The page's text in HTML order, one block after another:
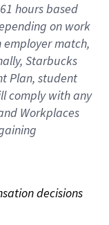
hours based
on work
employer match,
Starbucks
Plan, student
comply withany
Workplaces
decisions